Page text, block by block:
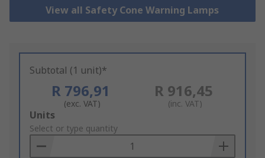
View all Safety Cone Warning Lamps
Subtotal (1 unit)*
R 796,91
(exc. VAT)
R 916,45
(inc. VAT)
Add
to
Basket
Units
Select or type quantity